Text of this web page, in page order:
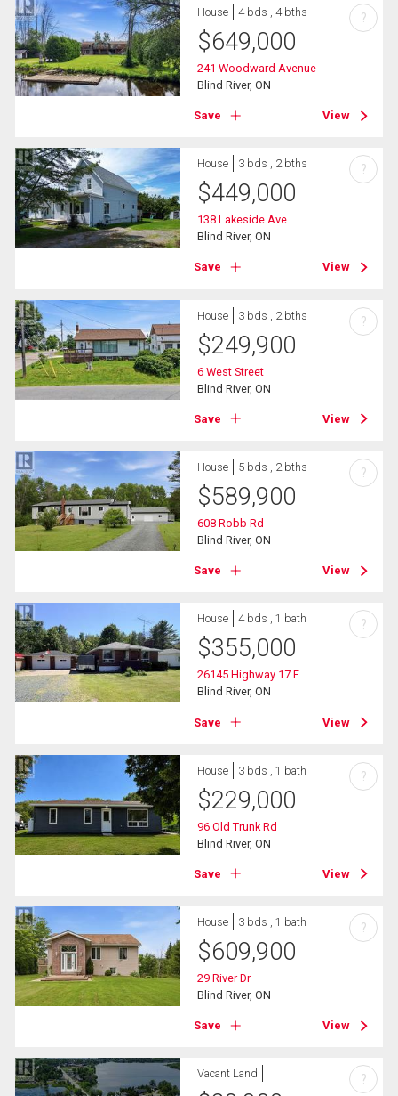
House 4 bds , 4 bths
$649,000
241 Woodward Avenue
Blind River, ON
Save View
?
House 3 bds , 2 bths
$449,000
138 Lakeside Ave
Blind River, ON
Save View
?
House 3 bds , 2 bths
$249,900
6 West Street
Blind River, ON
Save View
?
House 5 bds , 2 bths
$589,900
608 Robb Rd
Blind River, ON
Save View
?
House 4 bds , 1 bath
$355,000
26145 Highway 17 E
Blind River, ON
Save View
?
House 3 bds , 1 bath
$229,000
96 Old Trunk Rd
Blind River, ON
Save View
?
House 3 bds , 1 bath
$609,900
29 River Dr
Blind River, ON
Save View
?
Vacant Land ?